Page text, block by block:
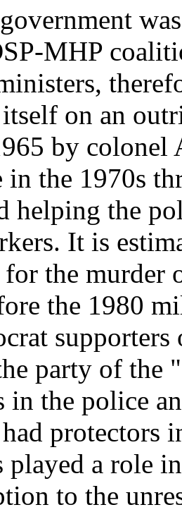
MHP
itself on an
by colonel
in the 1970s
helping the
It is
for the
the 1980
party of the
in the police
protectors
played a role
to the